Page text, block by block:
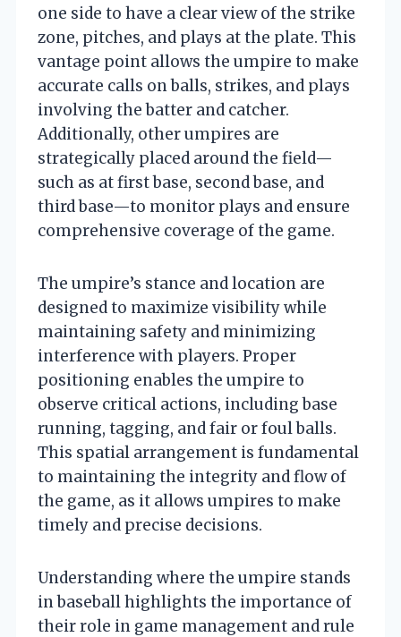
one side to have a clear view of the strike
zone, pitches, and plays at the plate. This
vantage point allows the umpire to make
accurate calls on balls, strikes, and plays
involving the batter and catcher.
Additionally, other umpires are
strategically placed around the field—
such as at first base, second base, and
third base—to monitor plays and ensure
comprehensive coverage of the game.
The umpire’s stance and location are
designed to maximize visibility while
maintaining safety and minimizing
interference with players. Proper
positioning enables the umpire to
observe critical actions, including base
running, tagging, and fair or foul balls.
This spatial arrangement is fundamental
to maintaining the integrity and flow of
the game, as it allows umpires to make
timely and precise decisions.
Understanding where the umpire stands
in baseball highlights the importance of
their role in game management and rule